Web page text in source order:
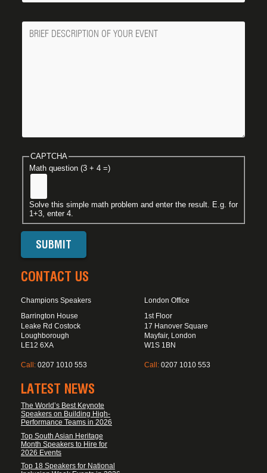
Message
CAPTCHA
Math question (3 + 4 =)
Solve this simple math problem and enter the result. E.g. for
1+3, enter 4.
CONTACT US
Champions Speakers
Barrington House
Leake Rd Costock
Loughborough
LE12 6XA
Call: 0207 1010 553
London Office
1st Floor
17 Hanover Square
Mayfair, London
W1S 1BN
Call: 0207 1010 553
LATEST NEWS
The World’s Best Keynote
Speakers on Building High-
Performance Teams in 2026
Top South Asian Heritage
Month Speakers to Hire for
2026 Events
Top 18 Speakers for National